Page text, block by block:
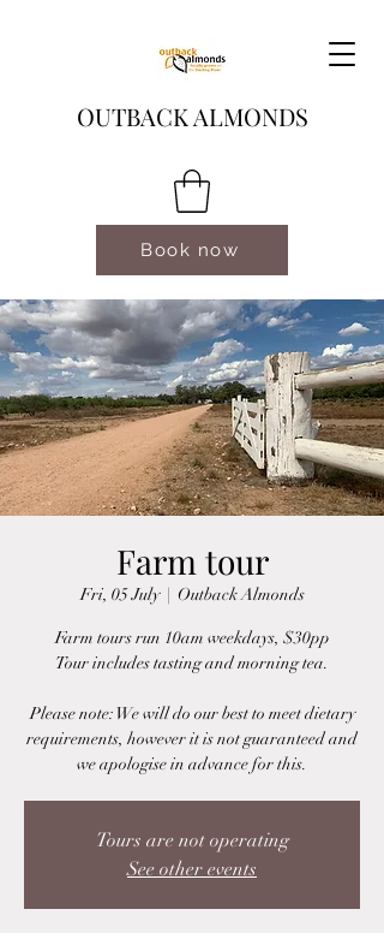
OUTBACK ALMONDS
Book now
Farm tour
Fri, 05 July
  |
Outback Almonds
Farm tours run 10am weekdays, $30pp
Tour includes tasting and morning tea.
Please note: We will do our best to meet dietary
requirements, however it is not guaranteed and
we apologise in advance for this.
Tours are not operating
See other events